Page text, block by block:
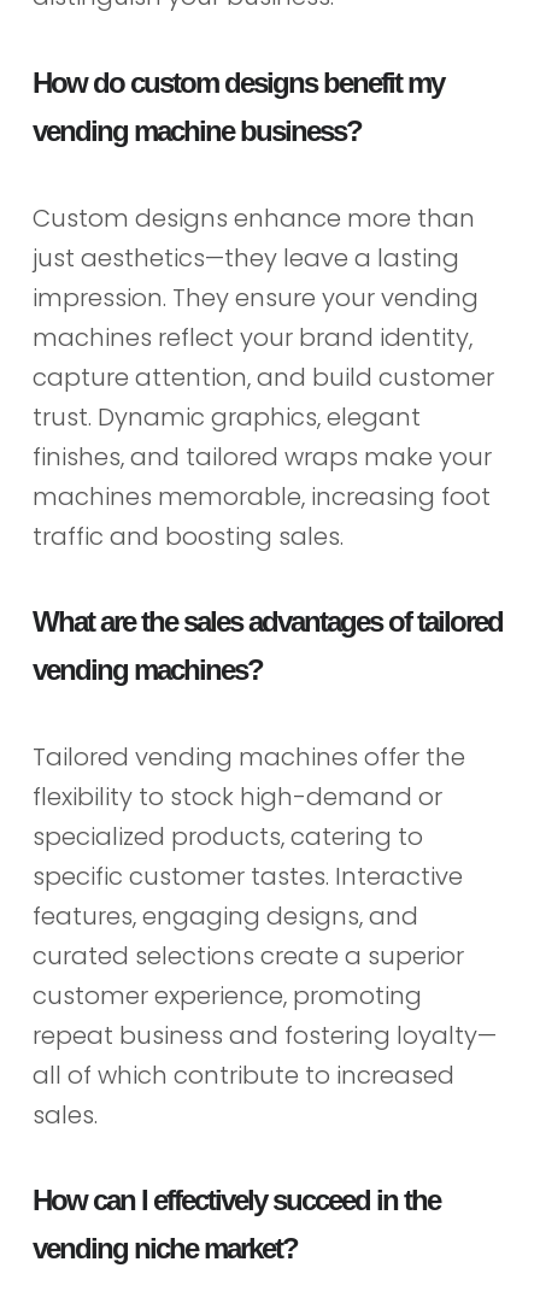
How do custom designs benefit my
vending machine business?
Custom designs enhance more than
just aesthetics—they leave a lasting
impression. They ensure your vending
machines reflect your brand identity,
capture attention, and build customer
trust. Dynamic graphics, elegant
finishes, and tailored wraps make your
machines memorable, increasing foot
traffic and boosting sales.
What are the sales advantages of tailored
vending machines?
Tailored vending machines offer the
flexibility to stock high-demand or
specialized products, catering to
specific customer tastes. Interactive
features, engaging designs, and
curated selections create a superior
customer experience, promoting
repeat business and fostering loyalty—
all of which contribute to increased
sales.
How can I effectively succeed in the
vending niche market?